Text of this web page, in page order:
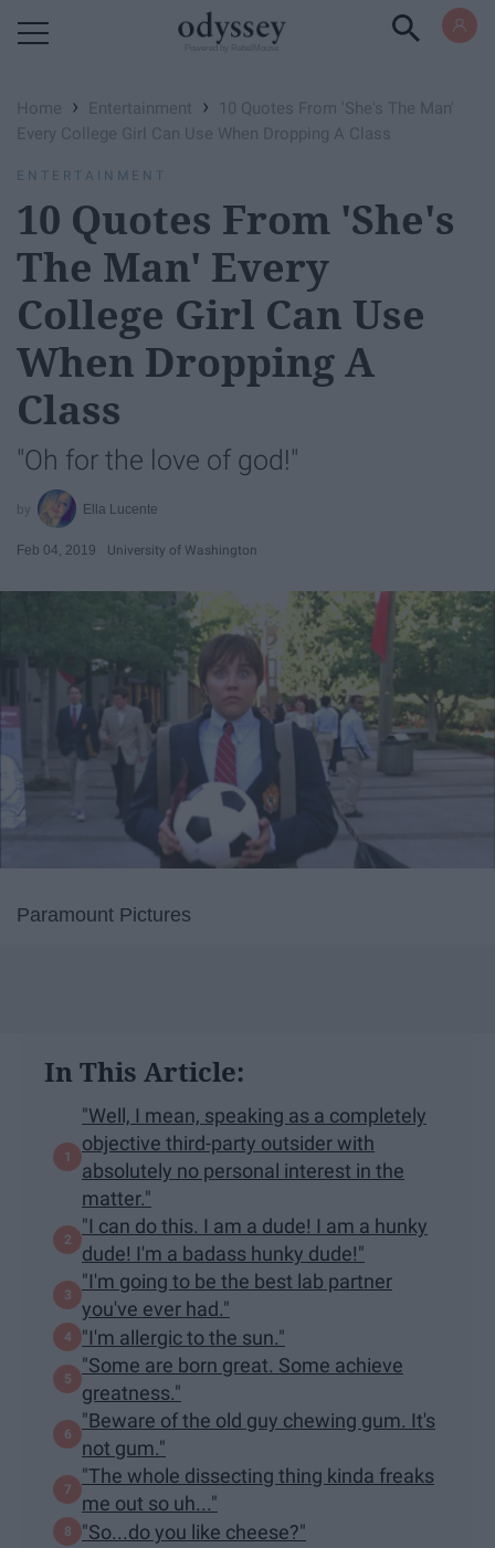
Home › Entertainment ›
10 Quotes From 'She's The Man'
Every College Girl Can Use When Dropping A Class
ENTERTAINMENT
10 Quotes From 'She's
The Man' Every
College Girl Can Use
When Dropping A
Class
"Oh for the love of god!"
Ella Lucente
Feb 04, 2019 University of Washington
Paramount Pictures
In This Article:
"Well, I mean, speaking as a completely
objective third-party outsider with
absolutely no personal interest in the
matter."
"I can do this. I am a dude! I am a hunky
dude! I'm a badass hunky dude!"
"I'm going to be the best lab partner
you've ever had."
"I'm allergic to the sun."
"Some are born great. Some achieve
greatness."
"Beware of the old guy chewing gum. It's
not gum."
"The whole dissecting thing kinda freaks
me out so uh..."
"So...do you like cheese?"